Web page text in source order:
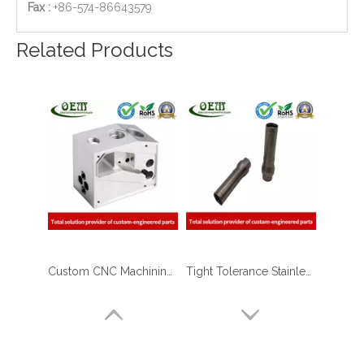
​Fax : +86-574-86643579
Related Products
Custom Brass CNC Machining Copper Parts - Valve Cylinder Stem for Brew Cleaning Socket Set Customized CNC Machining Aluminum Large Parts with 0.01mm Tolerance